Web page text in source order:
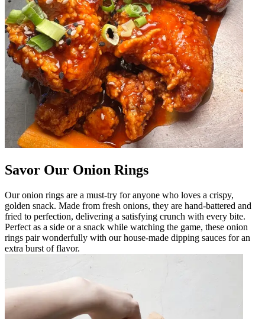
Savor Our Onion Rings
Our onion rings are a must-try for anyone who loves a crispy,
golden snack. Made from fresh onions, they are hand-battered and
fried to perfection, delivering a satisfying crunch with every bite.
Perfect as a side or a snack while watching the game, these onion
rings pair wonderfully with our house-made dipping sauces for an
extra burst of flavor.